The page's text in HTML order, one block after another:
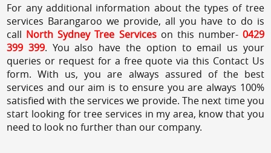
For any additional information about the types of tree
services Barangaroo we provide, all you have to do is
call North Sydney Tree Services on this number- 0429
399 399. You also have the option to email us your
queries or request for a free quote via this Contact Us
form. With us, you are always assured of the best
services and our aim is to ensure you are always 100%
satisfied with the services we provide. The next time you
start looking for tree services in my area, know that you
need to look no further than our company.